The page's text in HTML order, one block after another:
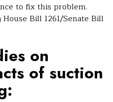
to fix this problem.
Bill 1261/Senate Bill
on
of suction